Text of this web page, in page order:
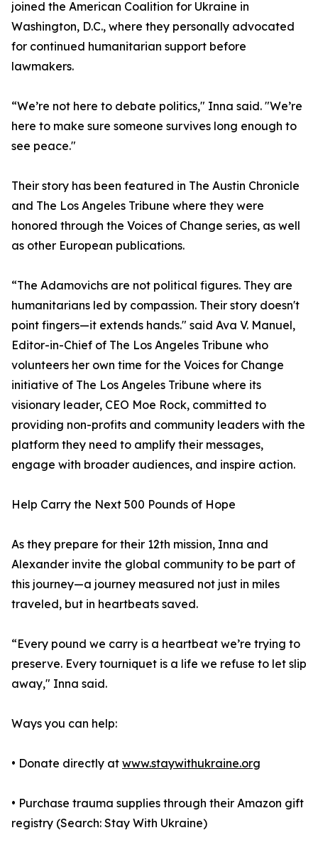
joined the American Coalition for Ukraine in
Washington, D.C., where they personally advocated
for continued humanitarian support before
lawmakers.
“We’re not here to debate politics," Inna said. "We’re
here to make sure someone survives long enough to
see peace."
Their story has been featured in The Austin Chronicle
and The Los Angeles Tribune where they were
honored through the Voices of Change series, as well
as other European publications.
“The Adamovichs are not political figures. They are
humanitarians led by compassion. Their story doesn't
point fingers—it extends hands." said Ava V. Manuel,
Editor-in-Chief of The Los Angeles Tribune who
volunteers her own time for the Voices for Change
initiative of The Los Angeles Tribune where its
visionary leader, CEO Moe Rock, committed to
providing non-profits and community leaders with the
platform they need to amplify their messages,
engage with broader audiences, and inspire action.
Help Carry the Next 500 Pounds of Hope
As they prepare for their 12th mission, Inna and
Alexander invite the global community to be part of
this journey—a journey measured not just in miles
traveled, but in heartbeats saved.
“Every pound we carry is a heartbeat we’re trying to
preserve. Every tourniquet is a life we refuse to let slip
away," Inna said.
Ways you can help:
• Donate directly at www.staywithukraine.org
• Purchase trauma supplies through their Amazon gift
registry (Search: Stay With Ukraine)